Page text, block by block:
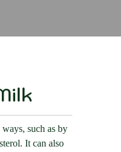
such as by
It can also